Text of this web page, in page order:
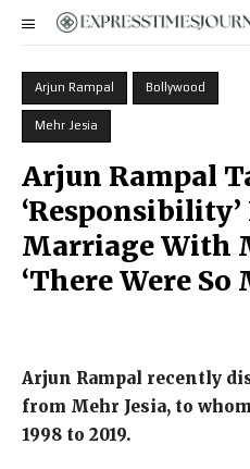
Arjun Rampal Bollywood
Mehr Jesia
Arjun Rampal
Marriage With
‘There Were So
Arjun Rampal recently
from Mehr Jesia, to
1998 to 2019.